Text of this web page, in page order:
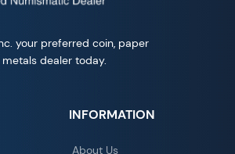
your preferred coin, paper
dealer today.
INFORMATION
About Us